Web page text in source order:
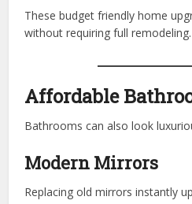
These budget friendly home
without requiring full remodeling.
Affordable
Bathrooms can also look
Modern Mirrors
Replacing old mirrors instantly